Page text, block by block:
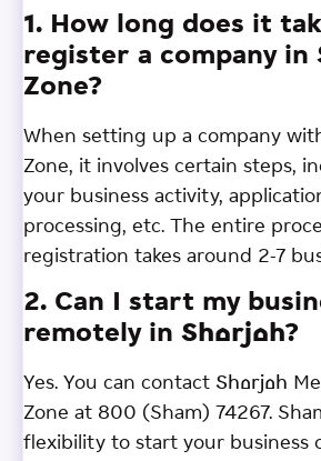
1. How long does it
register a company in
Zone?
When setting up a company
Zone, it involves certain steps,
your business activity,
processing, etc. The entire
registration takes around 2-7
2. Can I start my
remotely in Sharjah?
Yes. You can contact Sharjah
Zone at 800 (Sham) 74267.
flexibility to start your business